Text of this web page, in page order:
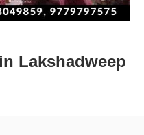
Lakshadweep